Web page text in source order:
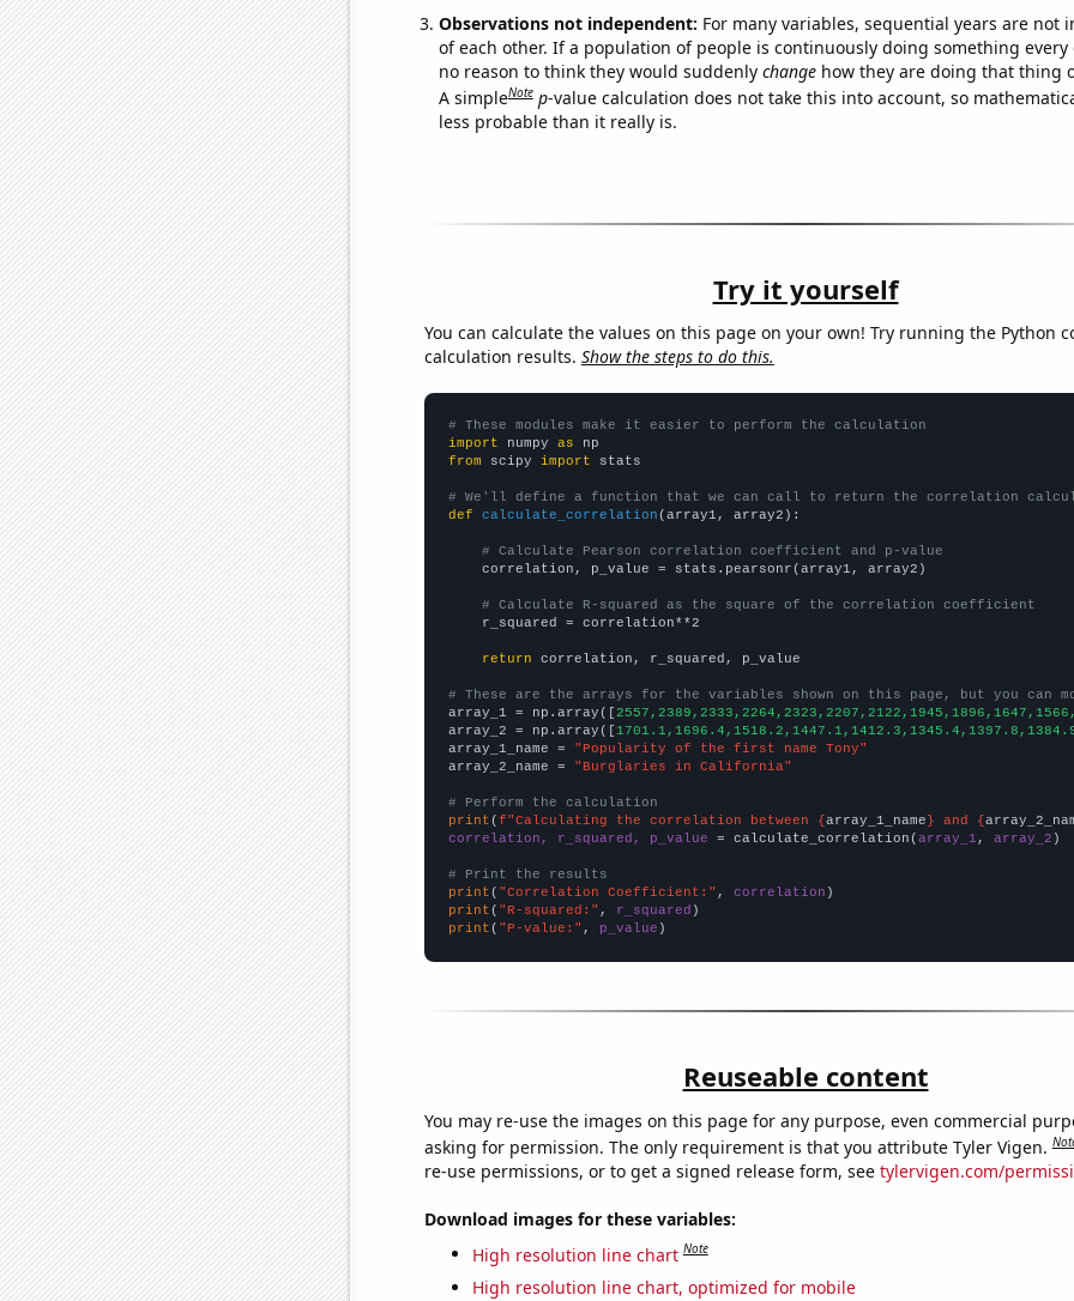
Observations not independent: For many variables, sequential years are not
of each other. If a population of people is continuously doing something every
no reason to think they would suddenly changehow they are doing that thing
A simpleNote p-value calculation does not take this into account, so
less probable than it really is.
Try it yourself
You can calculate the values on this page on your own! Try running the Python
calculation results. Show the steps to do this.
# These modules make it easier to perform the calculation
import numpy as
from scipy import stats
# We'll define a function that we can call to return the correlation
def
calculate_correlation (array1, array2):
# Calculate Pearson correlation coefficient and p-value
    correlation, p_value = stats.pearsonr(array1, array2)
# Calculate R-squared as the square of the correlation coefficient
    r_squared = correlation**2
return correlation, r_squared, p_value
# These are the arrays for the variables shown on this page, but you can
array_1 = np.array([
array_2 = np.array([
array_1_name =
"Popularity of the first name Tony"
array_2_name =
"Burglaries in California"
# Perform the calculation
print ( f"Calculating the correlation between { array_1_name } and {
correlation, r_squared, p_value = calculate_correlation( array_1 , array_2 )
# Print the results
print ( "Correlation Coefficient:" , correlation
print ( "R-squared:" , r_squared
print ( "P-value:" , p_value )
Reuseable content
You may re-use the images on this page for any purpose, even commercial
asking for permission. The only requirement is that you attribute Tyler Vigen.
re-use permissions, or to get a signed release form, see tylervigen.com/
Download images for these variables:
High resolution line chart Note
High resolution line chart, optimized for mobile